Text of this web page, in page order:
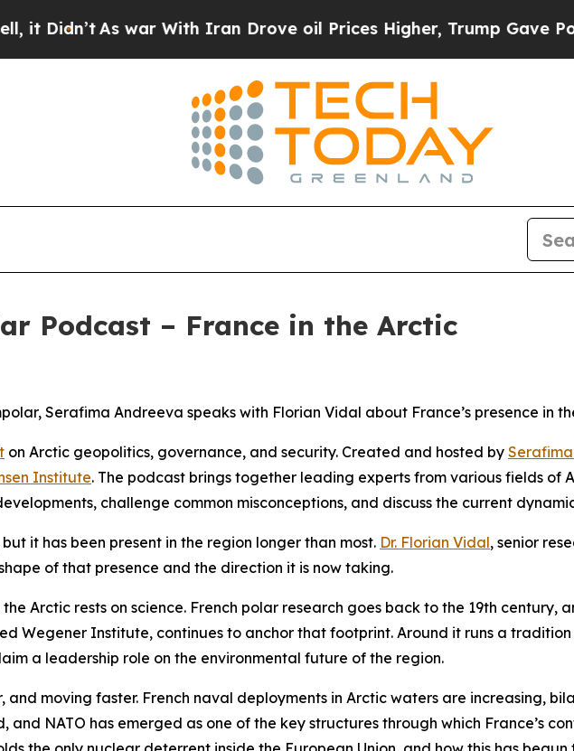
As war With Iran Drove oil Prices Higher, Trump Gave
Podcast – France in the Arctic
Serafima Andreeva speaks with Florian Vidal about France’s presence in
on Arctic geopolitics, governance, and security. Created and hosted by
Institute. The podcast brings together leading experts from various fields of
challenge common misconceptions, and discuss the current
it has been present in the region longer than most. Dr. Florian Vidal, senior
of that presence and the direction it is now taking.
the Arctic rests on science. French polar research goes back to the 19th
Wegener Institute, continues to anchor that footprint. Around it runs a
a leadership role on the environmental future of the region.
and moving faster. French naval deployments in Arctic waters are increasing,
NATO has emerged as one of the key structures through which France’s